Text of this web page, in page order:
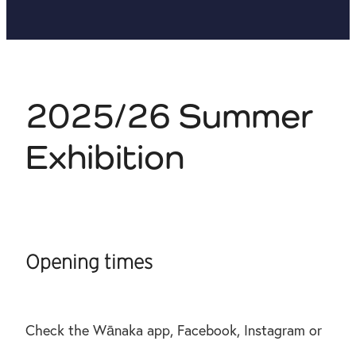
2025/26 Summer
Exhibition
Opening times
Check the Wānaka app, Facebook, Instagram or